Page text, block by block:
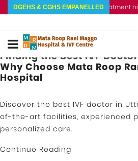
DGEHS & CGHS EMPANELLED
Cashless Treatment
Finding the Best IVF
Why Choose Mata Roop
Hospital
Discover the best IVF doctor in
of-the-art facilities, experienced
personalized care.
Continue Reading